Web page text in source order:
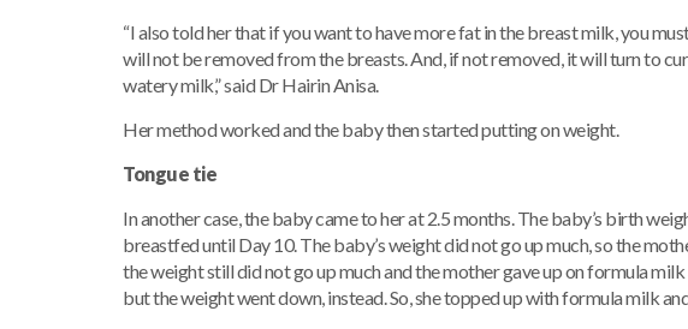
“I also told her that if you want to have more fat in the breast milk, you
will not be removed from the breasts. And, if not removed, it will turn to
watery milk,” said Dr Hairin Anisa.
Her method worked and the baby then started putting on weight.
Tongue tie
In another case, the baby came to her at 2.5 months. The baby’s birth
breastfed until Day 10. The baby’s weight did not go up much, so the
the weight still did not go up much and the mother gave up on formula
but the weight went down, instead. So, she topped up with formula milk